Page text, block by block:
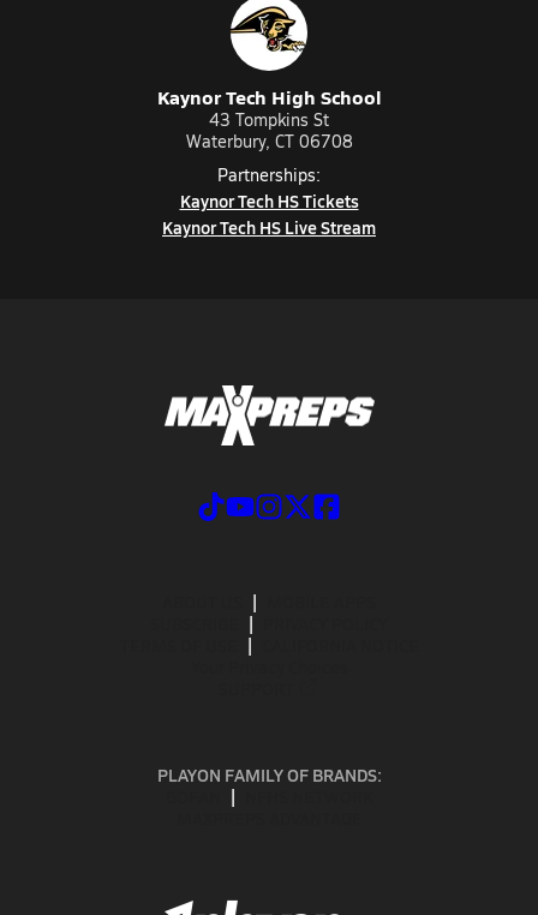
Kaynor Tech High School
43 Tompkins St
Waterbury, CT 06708
Partnerships:
Kaynor Tech HS Tickets
Kaynor Tech HS Live Stream
PLAYON FAMILY OF BRANDS: